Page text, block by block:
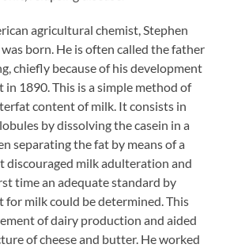
agricultural chemist, Stephen
born. He is often called the father
chiefly because of his development
in 1890. This is a simple method of
content of milk. It consists in
by dissolving the casein in a
separating the fat by means of a
discouraged milk adulteration and
time an adequate standard by
for milk could be determined. This
of dairy production and aided
of cheese and butter. He worked